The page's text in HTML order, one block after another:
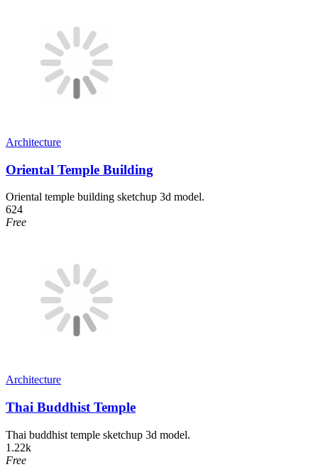
Architecture
Oriental Temple Building
Oriental temple building sketchup 3d model.
624
Free
Architecture
Thai Buddhist Temple
Thai buddhist temple sketchup 3d model.
1.22k
Free